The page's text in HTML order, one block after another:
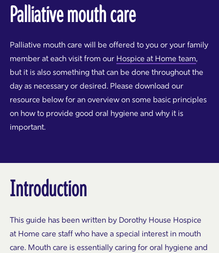
Palliative mouth care
Palliative mouth care will be offered to you or your family
member at each visit from our Hospice at Home team,
but it is also something that can be done throughout the
day as necessary or desired. Please download our
resource below for an overview on some basic principles
on how to provide good oral hygiene and why it is
important.
Introduction
This guide has been written by Dorothy House Hospice
at Home care staff who have a special interest in mouth
care. Mouth care is essentially caring for oral hygiene and